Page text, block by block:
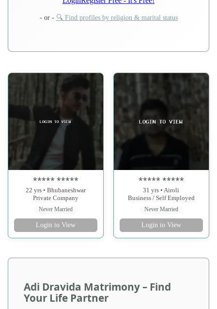
- or - 🔍 Find profiles by religion & marital status
***** *****
22 yrs • Bhubaneshwar
Private Company
Never Married
Login to View
***** *****
31 yrs • Airoli
Business / Self Employed
Never Married
Login to View
Adi Dravida Matrimony – Find
Your Life Partner